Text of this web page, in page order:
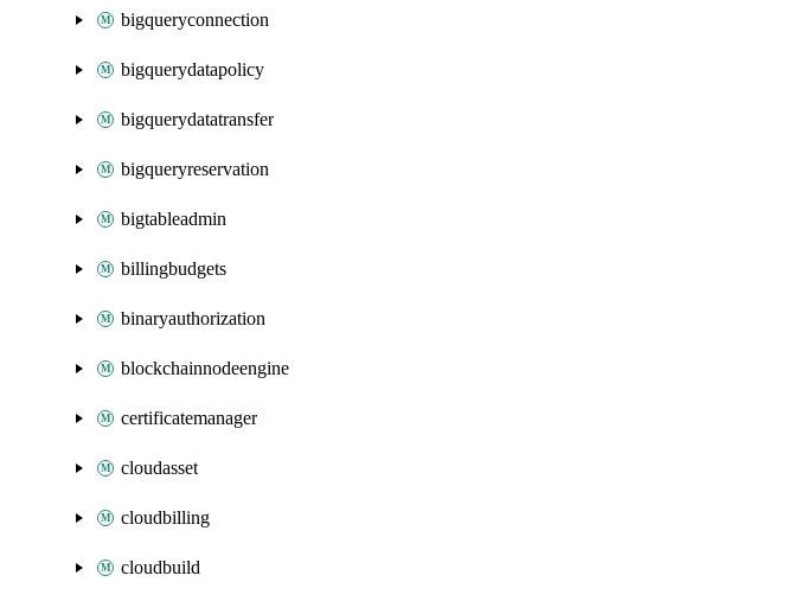
bigqueryconnection
bigquerydatapolicy
bigquerydatatransfer
bigqueryreservation
bigtableadmin
billingbudgets
binaryauthorization
blockchainnodeengine
certificatemanager
cloudasset
cloudbilling
cloudbuild